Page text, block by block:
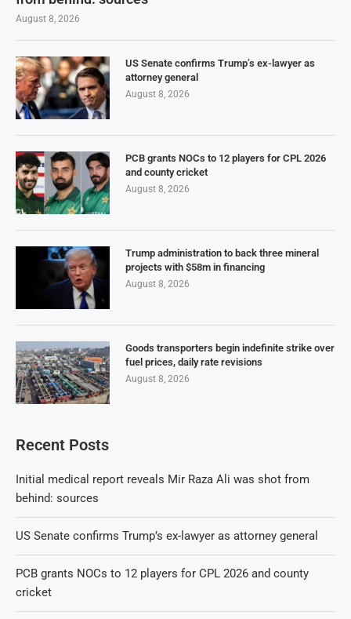
August 8, 2026
US Senate confirms Trump’s ex-lawyer as
attorney general
August 8, 2026
PCB grants NOCs to 12 players for CPL 2026
and county cricket
August 8, 2026
Trump administration to back three mineral
projects with $58m in financing
August 8, 2026
Goods transporters begin indefinite strike over
fuel prices, daily rate revisions
August 8, 2026
Recent Posts
Initial medical report reveals Mir Raza Ali was shot from
behind: sources
US Senate confirms Trump’s ex-lawyer as attorney general
PCB grants NOCs to 12 players for CPL 2026 and county
cricket